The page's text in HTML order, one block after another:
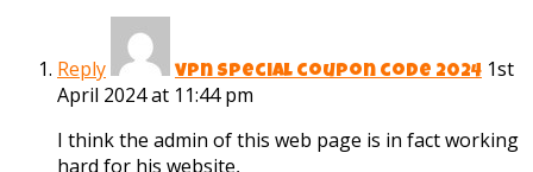
Reply vpn special coupon code 2024 1st
April 2024 at 11:44 pm
I think the admin of this web page is in fact working
hard for his website,